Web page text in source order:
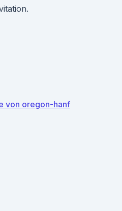
von oregon-hanf